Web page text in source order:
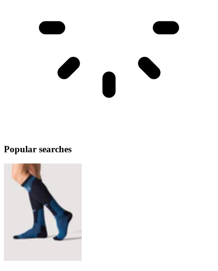
Popular searches